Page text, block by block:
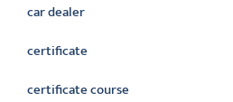
car dealer
certificate
certificate course